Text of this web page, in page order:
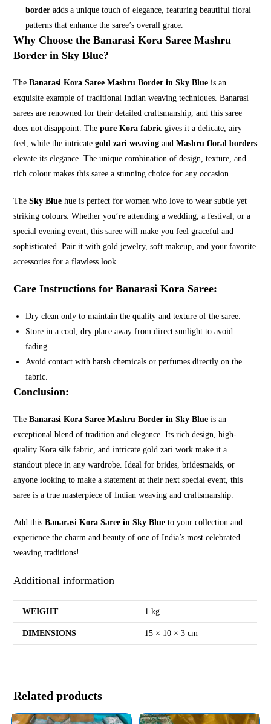
border adds a unique touch of elegance, featuring beautiful floral
patterns that enhance the saree’s overall grace.
Why Choose the Banarasi Kora Saree Mashru
Border in Sky Blue?
TheBanarasi Kora Saree Mashru Border in Sky Blue is an
exquisite example of traditional Indian weaving techniques. Banarasi
sarees are renowned for their detailed craftsmanship, and this saree
does not disappoint. Thepure Kora fabric gives it a delicate, airy
feel, while the intricategold zari weaving andMashru floral borders
elevate its elegance. The unique combination of design, texture, and
rich colour makes this saree a stunning choice for any occasion.
TheSky Blue hue is perfect for women who love to wear subtle yet
striking colours. Whether you’re attending a wedding, a festival, or a
special evening event, this saree will make you feel graceful and
sophisticated. Pair it with gold jewelry, soft makeup, and your favorite
accessories for a flawless look.
Care Instructions for Banarasi Kora Saree:
Dry clean only to maintain the quality and texture of the saree.
Store in a cool, dry place away from direct sunlight to avoid
fading.
Avoid contact with harsh chemicals or perfumes directly on the
fabric.
Conclusion:
TheBanarasi Kora Saree Mashru Border in Sky Blue is an
exceptional blend of tradition and elegance. Its rich design, high-
quality Kora silk fabric, and intricate gold zari work make it a
standout piece in any wardrobe. Ideal for brides, bridesmaids, or
anyone looking to make a statement at their next special event, this
saree is a true masterpiece of Indian weaving and craftsmanship.
Add thisBanarasi Kora Saree in Sky Blue to your collection and
experience the charm and beauty of one of India’s most celebrated
weaving traditions!
Additional information
WEIGHT 1 kg
DIMENSIONS 15 × 10 × 3 cm
Related products